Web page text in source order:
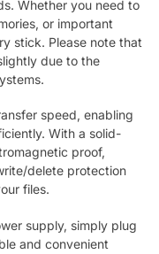
Whether you need to
or important
stick. Please note that
due to the
speed, enabling
With a solid-
proof,
delete protection
files.
supply, simply plug
and convenient